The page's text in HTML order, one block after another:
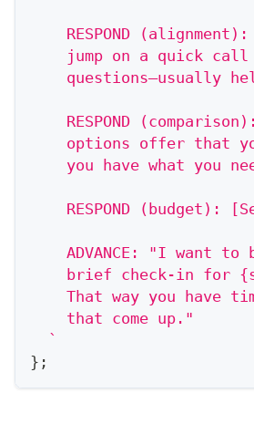
RESPOND
jump on a quick
questions—usually
RESPOND
options offer that
you have what you
RESPOND (budget):
ADVANCE: "I want to
brief check-in for
That way you have
    that come up."
`
} ;